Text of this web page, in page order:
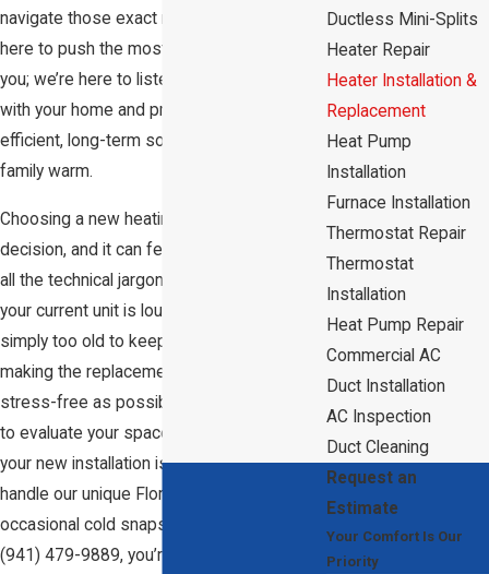
navigate those exact moments. We aren't
here to push the most expensive unit on
you; we’re here to listen to what’s going on
with your home and provide the most
efficient, long-term solution to keep your
family warm.
Choosing a new heating system is a big
decision, and it can feel overwhelming with
all the technical jargon out there. Whether
your current unit is loud, inefficient, or
simply too old to keep up, we focus on
making the replacement process as
stress-free as possible. We take the time
to evaluate your space properly, ensuring
your new installation is sized perfectly to
handle our unique Florida humidity and
occasional cold snaps. When you call us at
(941) 479-9889, you’re talking to a local
Ductless Mini-Splits
Heater Repair
Heater Installation &
Replacement
Heat Pump
Installation
Furnace Installation
Thermostat Repair
Thermostat
Installation
Heat Pump Repair
Commercial AC
Duct Installation
AC Inspection
Duct Cleaning
Request an
Estimate
Your Comfort Is Our
Priority